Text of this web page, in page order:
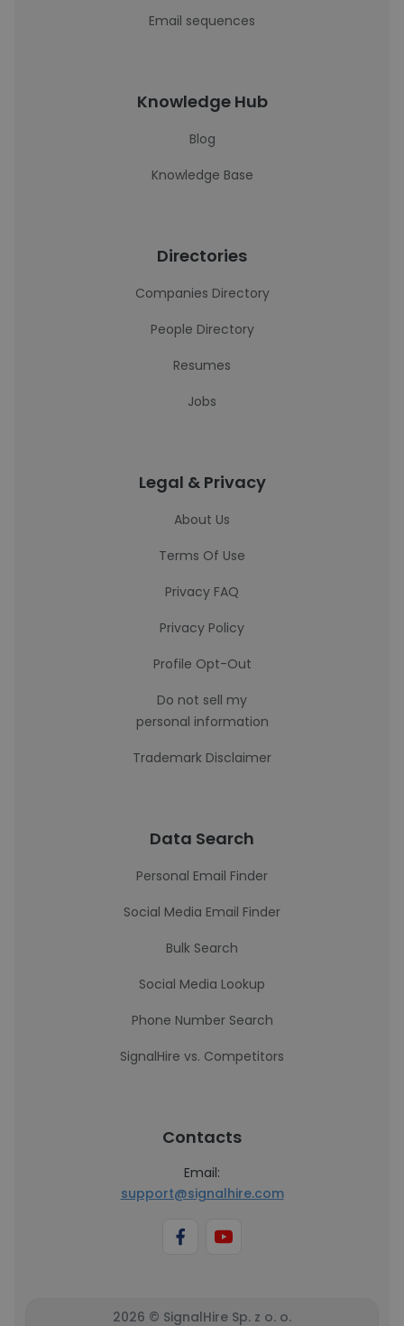
Email sequences
Knowledge Hub
Blog
Knowledge Base
Directories
Companies Directory
People Directory
Resumes
Jobs
Legal & Privacy
About Us
Terms Of Use
Privacy FAQ
Privacy Policy
Profile Opt-Out
Do not sell my
personal information
Trademark Disclaimer
Data Search
Personal Email Finder
Social Media Email Finder
Bulk Search
Social Media Lookup
Phone Number Search
SignalHire vs. Competitors
Contacts
Email:
support@signalhire.com
2026 © SignalHire Sp. z o. o.